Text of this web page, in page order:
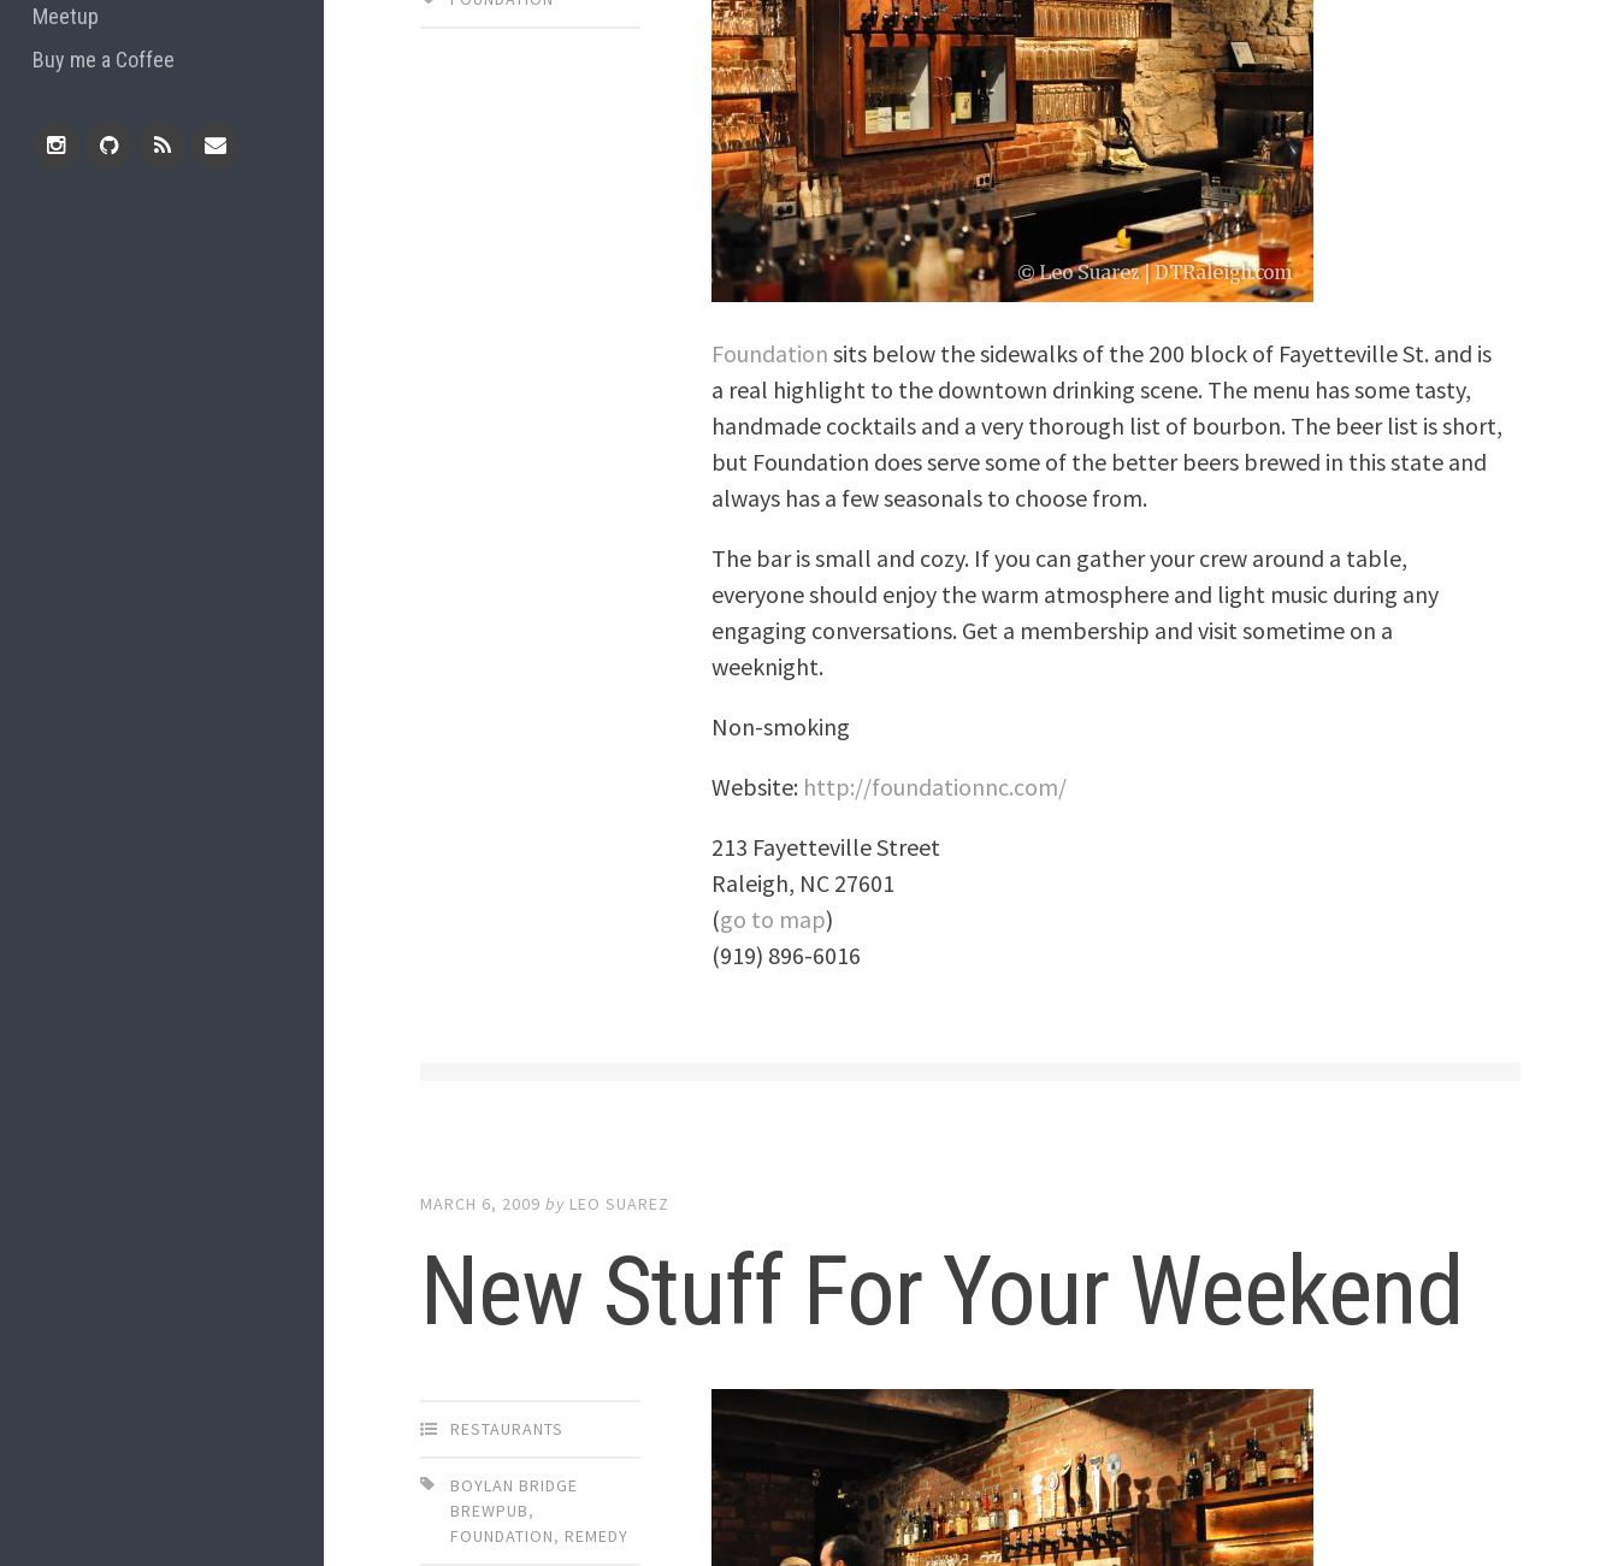
Meetup
Buy me a Coffee
Foundation sits below the sidewalks of the 200 block of Fayetteville St. and is
a real highlight to the downtown drinking scene. The menu has some tasty,
handmade cocktails and a very thorough list of bourbon. The beer list is short,
but Foundation does serve some of the better beers brewed in this state and
always has a few seasonals to choose from.
The bar is small and cozy. If you can gather your crew around a table,
everyone should enjoy the warm atmosphere and light music during any
engaging conversations. Get a membership and visit sometime on a
weeknight.
Non-smoking
Website: http://foundationnc.com/
213 Fayetteville Street
Raleigh, NC 27601
(go to map)
(919) 896-6016
MARCH 6, 2009 by LEO SUAREZ
New Stuff For Your Weekend
RESTAURANTS
BOYLAN BRIDGE
BREWPUB,
FOUNDATION, REMEDY